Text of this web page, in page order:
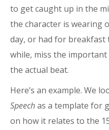
to get caught up in the
the character is wearing
day, or had for breakfast
while, miss the
the actual beat.
Here’s an example. We
Speechas a template for
on how it relates to the